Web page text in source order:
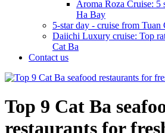
Aroma Roza Cruise: 5
Ha Bay
5-star day - cruise from Tuan
Daiichi Luxury cruise: Top
Cat Ba
Contact us
Top 9 Cat Ba
restaurants for